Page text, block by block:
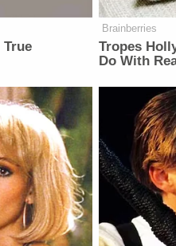
True
Brainberries
Tropes
Do With